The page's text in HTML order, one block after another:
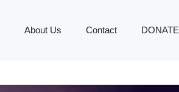
About Us Contact DONATE